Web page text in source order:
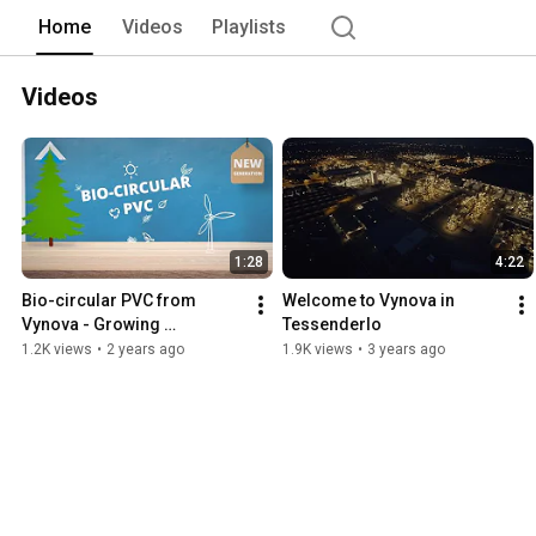
Home Videos Playlists
Videos
1:28
Bio-circular PVC from
Vynova - Growing
sustainably together
1.2K views • 2 years ago
4:22
Welcome to Vynova in
Tessenderlo
1.9K views • 3 years ago